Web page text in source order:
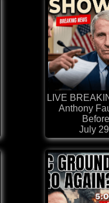
LIVE
Anthony
July